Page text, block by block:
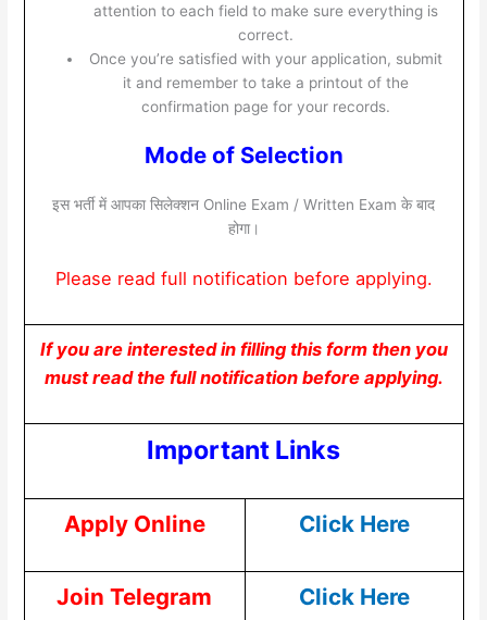
attention to each field to make sure everything is
correct.
Once you’re satisfied with your application, submit
it and remember to take a printout of the
confirmation page for your records.
Mode of Selection
इस भर्ती में आपका सिलेक्शन Online Exam / Written Exam के बाद
होगा।
Please read full notification before applying.
If you are interested in filling this form then you
must read the full notification before applying.
Important Links
Apply Online Click Here
Join Telegram Click Here